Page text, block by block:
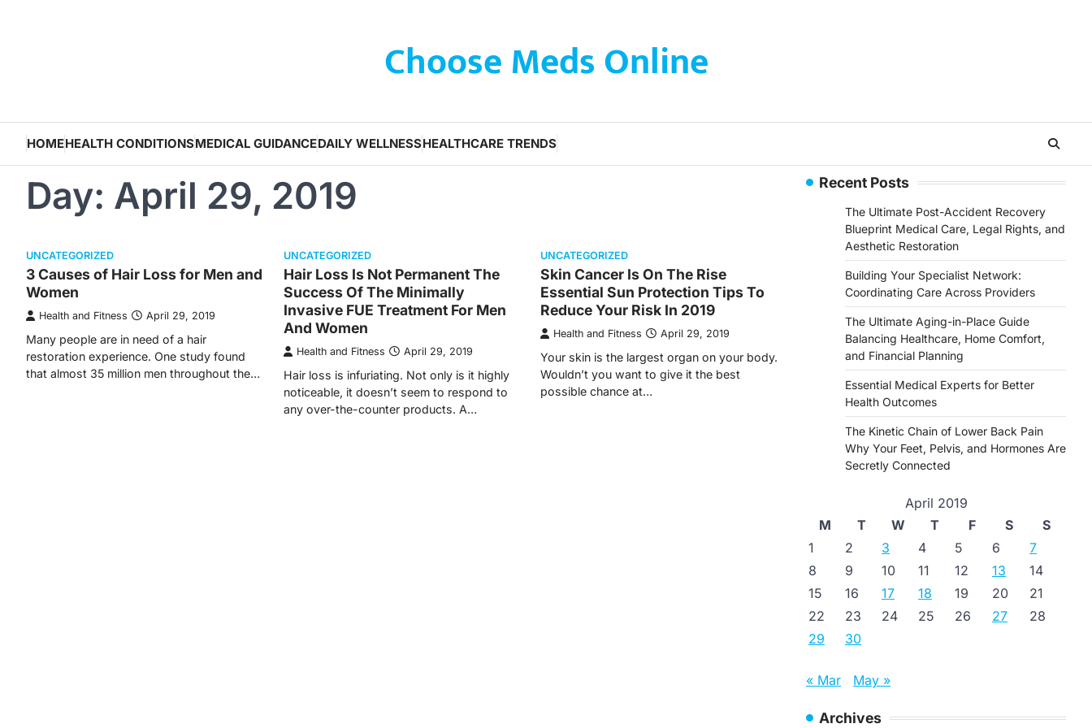
Choose Meds Online
HOMEHEALTH CONDITIONSMEDICAL GUIDANCEDAILY WELLNESSHEALTHCARE TRENDS
Day: April 29, 2019
UNCATEGORIZED
3 Causes of Hair Loss for Men and
Women
Health and Fitness April 29, 2019
Many people are in need of a hair
restoration experience. One study found
that almost 35 million men throughout the…
UNCATEGORIZED
Hair Loss Is Not Permanent The
Success Of The Minimally
Invasive FUE Treatment For Men
And Women
Health and Fitness April 29, 2019
Hair loss is infuriating. Not only is it highly
noticeable, it doesn’t seem to respond to
any over-the-counter products. A…
UNCATEGORIZED
Skin Cancer Is On The Rise
Essential Sun Protection Tips To
Reduce Your Risk In 2019
Health and Fitness April 29, 2019
Your skin is the largest organ on your body.
Wouldn’t you want to give it the best
possible chance at…
Recent Posts
The Ultimate Post-Accident Recovery
Blueprint Medical Care, Legal Rights, and
Aesthetic Restoration
Building Your Specialist Network:
Coordinating Care Across Providers
The Ultimate Aging-in-Place Guide
Balancing Healthcare, Home Comfort,
and Financial Planning
Essential Medical Experts for Better
Health Outcomes
The Kinetic Chain of Lower Back Pain
Why Your Feet, Pelvis, and Hormones Are
Secretly Connected
April 2019
M
T W T F S
S
1
2 3 4 5 6
7
8
9 10 11 12 13
14
15
16 17 18 19 20
21
22
23 24 25 26 27
28
29
30
« Mar May »
Archives